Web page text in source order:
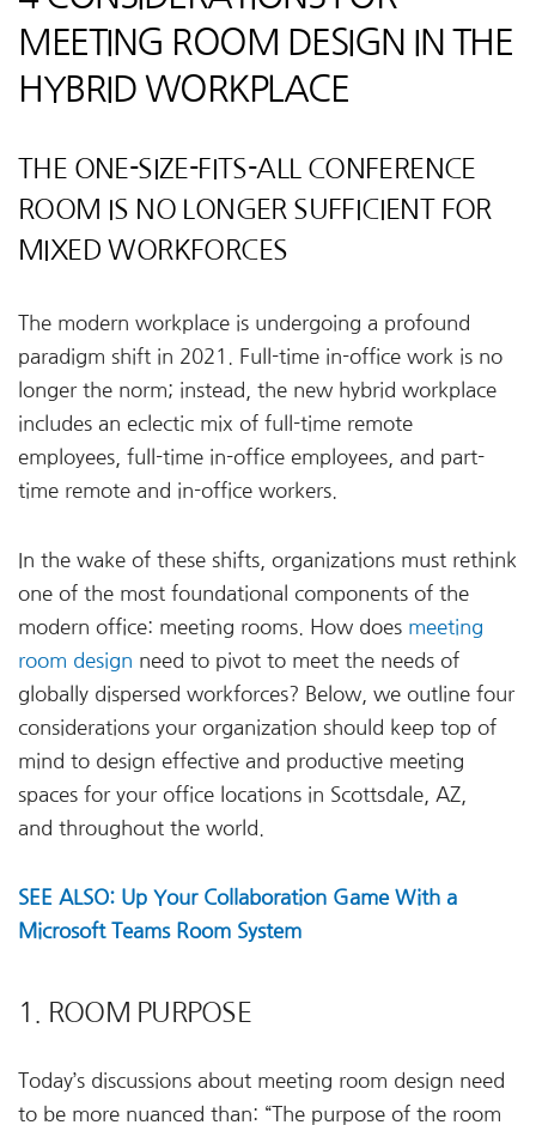
MEETING ROOM DESIGN IN THE
HYBRID WORKPLACE
THE ONE-SIZE-FITS-ALL CONFERENCE
ROOM IS NO LONGER SUFFICIENT FOR
MIXED WORKFORCES
The modern workplace is undergoing a profound
paradigm shift in 2021. Full-time in-office work is no
longer the norm; instead, the new hybrid workplace
includes an eclectic mix of full-time remote
employees, full-time in-office employees, and part-
time remote and in-office workers.
In the wake of these shifts, organizations must rethink
one of the most foundational components of the
modern office: meeting rooms. How does meeting
room design need to pivot to meet the needs of
globally dispersed workforces? Below, we outline four
considerations your organization should keep top of
mind to design effective and productive meeting
spaces for your office locations in Scottsdale, AZ,
and throughout the world.
SEE ALSO: Up Your Collaboration Game With a
Microsoft Teams Room System
1. ROOM PURPOSE
Today’s discussions about meeting room design need
to be more nuanced than: “The purpose of the room